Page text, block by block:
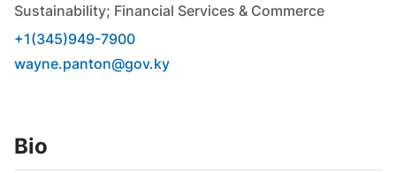
Sustainability; Financial Services & Commerce
+1(345)949-7900
wayne.panton@gov.ky
Bio